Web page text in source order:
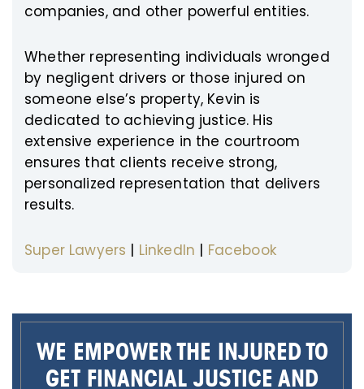
companies, and other powerful entities.
Whether representing individuals wronged
by negligent drivers or those injured on
someone else’s property, Kevin is
dedicated to achieving justice. His
extensive experience in the courtroom
ensures that clients receive strong,
personalized representation that delivers
results.
Super Lawyers | LinkedIn | Facebook
WE EMPOWER THE INJURED TO
GET FINANCIAL JUSTICE AND